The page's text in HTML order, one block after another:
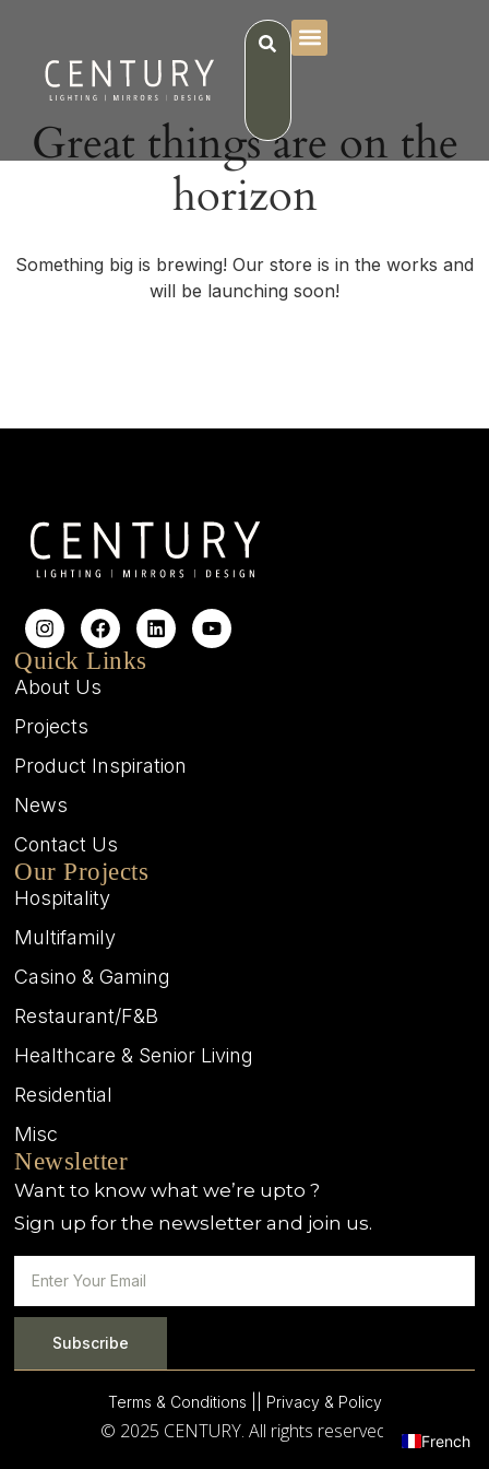
Great things are on the
horizon
Something big is brewing! Our store is in the works and
will be launching soon!
Quick Links
About Us
Projects
Product Inspiration
News
Contact Us
Our Projects
Hospitality
Multifamily
Casino & Gaming
Restaurant/F&B
Healthcare & Senior Living
Residential
Misc
Newsletter
Want to know what we’re upto ?
Sign up for the newsletter and join us.
Subscribe
Terms & Conditions | | Privacy & Policy
© 2025 CENTURY. All rights reserved. French